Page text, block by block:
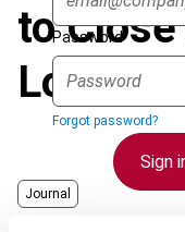
Password
Forgot password?
Sign
to Close
Journal